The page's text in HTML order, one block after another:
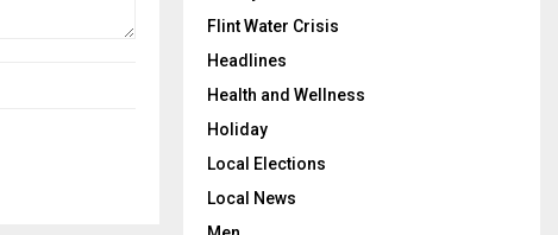
Flint Water Crisis
Headlines
Health and Wellness
Holiday
Local Elections
Local News